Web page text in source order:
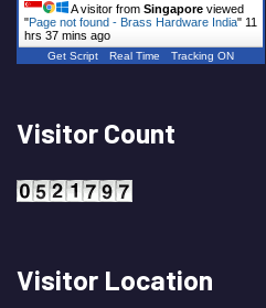
A visitor from Singapore viewed
"Page not found - Brass Hardware India" 11
hrs 37 mins ago
Get Script Real Time Tracking ON
Visitor Count
Visitor Location